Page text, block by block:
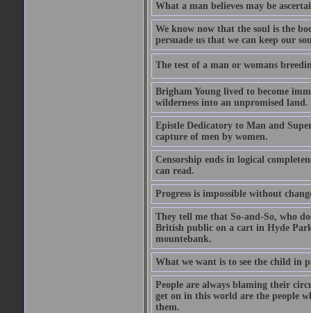
What a man believes may be
We know now that the soul is the
persuade us that we can keep our
The test of a man or womans
Brigham Young lived to become
wilderness into an unpromised land.
Epistle Dedicatory to Man and
capture of men by women.
Censorship ends in logical
can read.
Progress is impossible without
They tell me that So-and-So, who
British public on a cart in Hyde
mountebank.
What we want is to see the child in
People are always blaming their
get on in this world are the people
them.